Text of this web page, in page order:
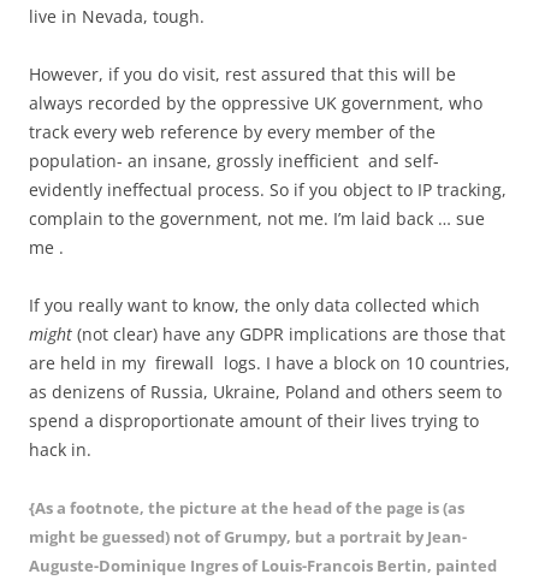
live in Nevada, tough.
However, if you do visit, rest assured that this will be
always recorded by the oppressive UK government, who
track every web reference by every member of the
population- an insane, grossly inefficient and self-
evidently ineffectual process. So if you object to IP tracking,
complain to the government, not me. I’m laid back … sue
me .
If you really want to know, the only data collected which
might (not clear) have any GDPR implications are those that
are held in my firewall logs. I have a block on 10 countries,
as denizens of Russia, Ukraine, Poland and others seem to
spend a disproportionate amount of their lives trying to
hack in.
{As a footnote, the picture at the head of the page is (as
might be guessed) not of Grumpy, but a portrait by Jean-
Auguste-Dominique Ingres of Louis-Francois Bertin, painted